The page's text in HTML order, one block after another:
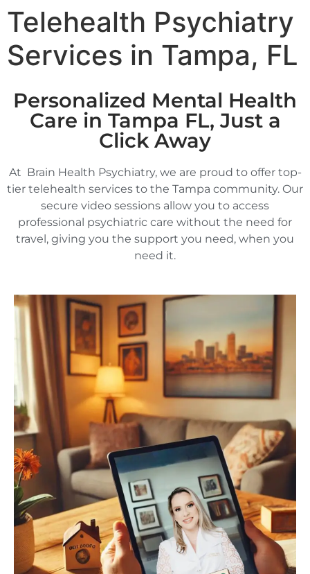
Telehealth Psychiatry
Services in Tampa, FL
Personalized Mental Health
Care in Tampa FL, Just a
Click Away
At Brain Health Psychiatry, we are proud to offer top-
tier telehealth services to the Tampa community. Our
secure video sessions allow you to access
professional psychiatric care without the need for
travel, giving you the support you need, when you
need it.